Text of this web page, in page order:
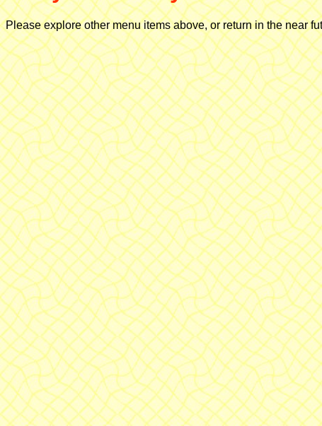
Please explore other menu items above, or return in the near